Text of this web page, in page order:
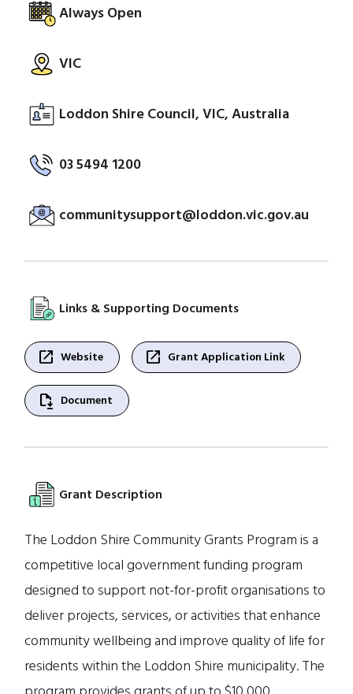
Always Open
VIC
Loddon Shire Council, VIC, Australia
03 5494 1200
communitysupport@loddon.vic.gov.au
Links & Supporting Documents
open_in_new Website open_in_new Grant Application Link
file_save Document
Grant Description
The Loddon Shire Community Grants Program is a
competitive local government funding program
designed to support not-for-profit organisations to
deliver projects, services, or activities that enhance
community wellbeing and improve quality of life for
residents within the Loddon Shire municipality. The